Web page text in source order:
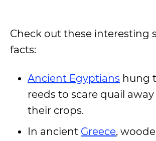
Check out these interesting
facts:
Ancient Egyptians hung
reeds to scare quail
their crops.
In ancient Greece,